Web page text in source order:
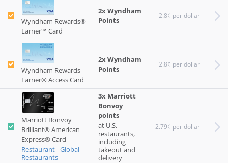
Wyndham Rewards®
Earner℠ Card
2x Wyndham
Points
2.8¢ per dollar
Wyndham Rewards
Earner® Access Card
2x Wyndham
Points
2.8¢ per dollar
Marriott Bonvoy
Brilliant® American
Express® Card
Restaurant - Global
Restaurants
3x Marriott
Bonvoy
points
at U.S.
restaurants,
including
takeout and
delivery
2.79¢ per dollar